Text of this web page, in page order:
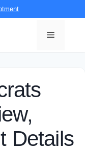
Menu
Details